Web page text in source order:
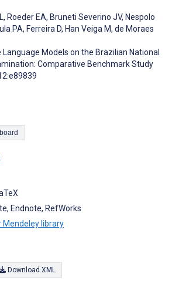
, Roeder EA, Bruneti Severino JV, Nespolo
PA, Ferreira D, Han Veiga M, de Moraes
Models on the Brazilian National
Comparative Benchmark Study
to Clipboard
Endnote, RefWorks
Mendeley library
Download XML